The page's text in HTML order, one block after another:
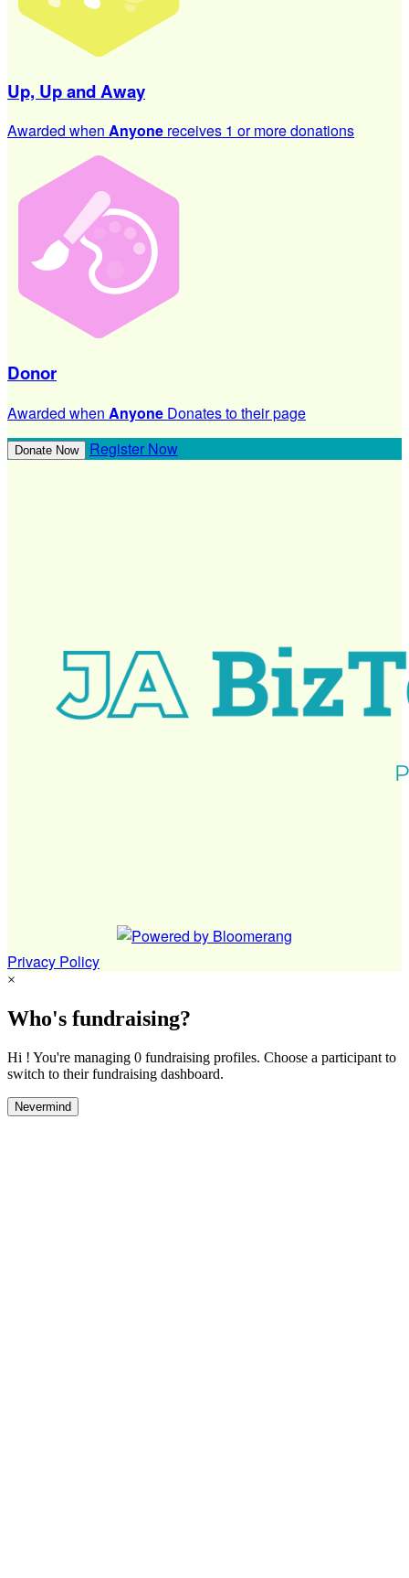
Up, Up and Away
Awarded when Anyone receives 1 or more donations
Donor
Awarded when Anyone Donates to their page
Donate Now Register Now
Privacy Policy
×
Who's fundraising?
Hi ! You're managing 0 fundraising profiles. Choose a participant to
switch to their fundraising dashboard.
Nevermind